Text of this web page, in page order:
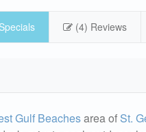
Specials (4) Reviews
Gulf Beachesarea of St.